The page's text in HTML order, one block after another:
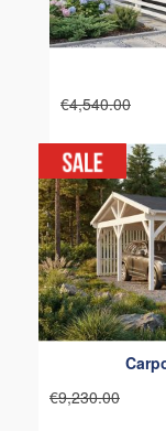
€4,540.00
€9,230.00